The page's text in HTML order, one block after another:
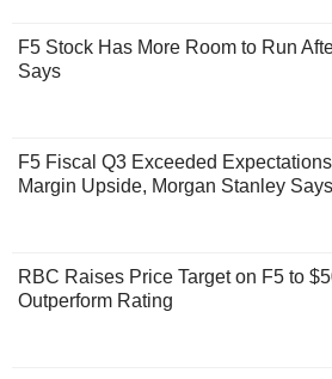
F5 Stock Has More Room to Run
Says
F5 Fiscal Q3 Exceeded
Margin Upside, Morgan Stanley Says
RBC Raises Price Target on F5 to
Outperform Rating